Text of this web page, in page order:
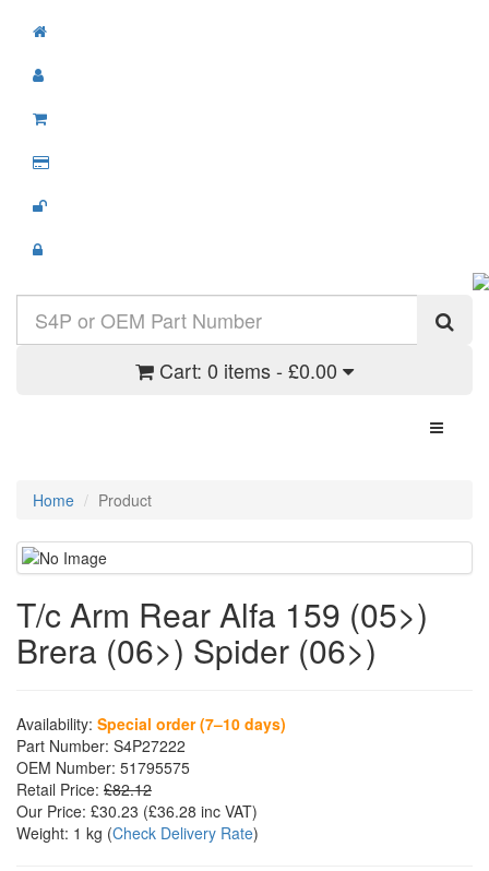
Cart: 0 items - £0.00
Toggle
Home Product
T/c Arm Rear Alfa 159 (05>)
Brera (06>) Spider (06>)
Availability: Special order (7–10 days)
Part Number: S4P27222
OEM Number: 51795575
Retail Price: £82.12
Our Price: £30.23 (£36.28 inc VAT)
Weight: 1 kg (Check Delivery Rate)